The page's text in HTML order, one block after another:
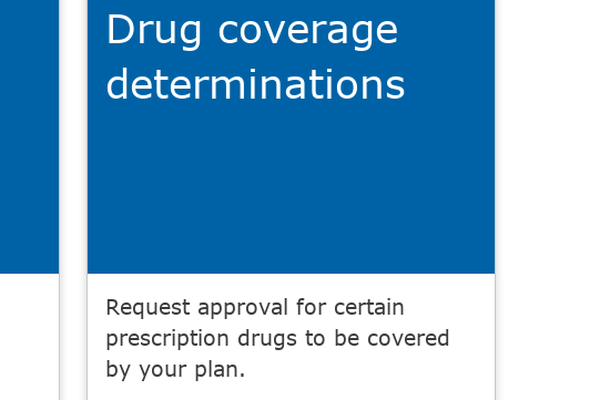
Drug coverage
determinations
Request approval for certain
prescription drugs to be covered
by your plan.